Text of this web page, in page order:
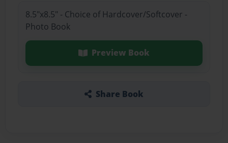
8.5"x8.5" - Choice of Hardcover/Softcover -
Photo Book
Preview Book
Share Book